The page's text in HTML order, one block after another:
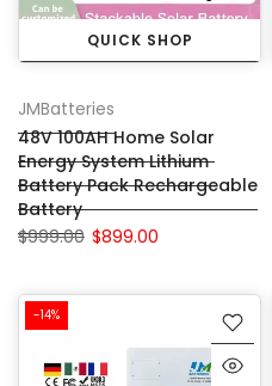
QUICK SHOP
JMBatteries
48V 100AH Home Solar
Energy System Lithium
Battery Pack Rechargeable
Battery
$999.00 $899.00
-14%